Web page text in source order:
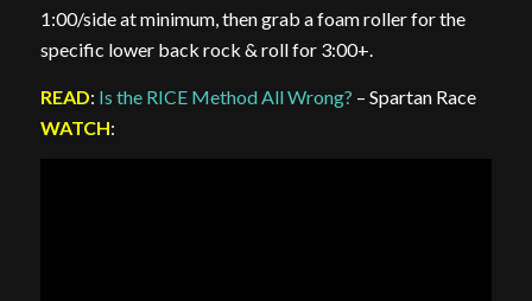
1:00/side at minimum, then grab a foam roller for the
specific lower back rock & roll for 3:00+.
READ: Is the RICE Method All Wrong? – Spartan Race
WATCH: